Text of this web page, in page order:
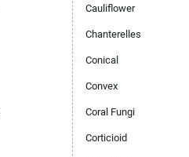
Cauliflower
Chanterelles
Conical
Convex
Coral Fungi
Corticioid